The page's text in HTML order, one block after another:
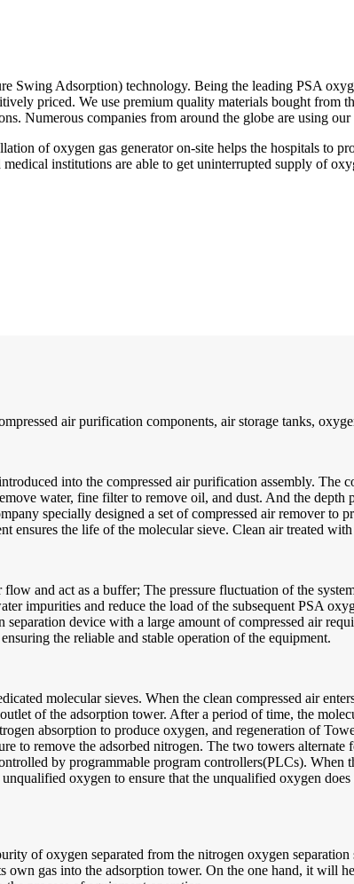
Swing Adsorption) technology. Being the leading PSA
priced. We use premium quality materials bought from
Numerous companies from around the globe are using
of oxygen gas generator on-site helps the hospitals to
institutions are able to get uninterrupted supply of
air purification components, air storage tanks,
into the compressed air purification assembly.
water, fine filter to remove oil, and dust. And the
specially designed a set of compressed air remover to
ensures the life of the molecular sieve. Clean air treated
and act as a buffer; The pressure fluctuation of the
impurities and reduce the load of the subsequent PSA
device with a large amount of compressed air
the reliable and stable operation of the equipment.
molecular sieves. When the clean compressed air
of the adsorption tower. After a period of time, the
absorption to produce oxygen, and regeneration of
to remove the adsorbed nitrogen. The two towers
by programmable program controllers(PLCs).
oxygen to ensure that the unqualified oxygen
of oxygen separated from the nitrogen oxygen
gas into the adsorption tower. On the one hand, it will